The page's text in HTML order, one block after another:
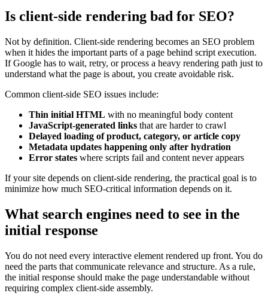
Is client-side rendering bad for SEO?
Not by definition. Client-side rendering becomes an SEO problem
when it hides the important parts of a page behind script execution.
If Google has to wait, retry, or process a heavy rendering path just to
understand what the page is about, you create avoidable risk.
Common client-side SEO issues include:
Thin initial HTML with no meaningful body content
JavaScript-generated links that are harder to crawl
Delayed loading of product, category, or article copy
Metadata updates happening only after hydration
Error states where scripts fail and content never appears
If your site depends on client-side rendering, the practical goal is to
minimize how much SEO-critical information depends on it.
What search engines need to see in the
initial response
You do not need every interactive element rendered up front. You do
need the parts that communicate relevance and structure. As a rule,
the initial response should make the page understandable without
requiring complex client-side assembly.